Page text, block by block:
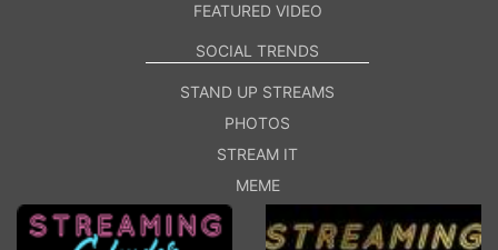
FEATURED VIDEO
SOCIAL TRENDS
STAND UP STREAMS
PHOTOS
STREAM IT
MEME